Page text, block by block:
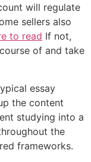
will regulate
sellers also
to read If not,
of and take
essay
the content
studying into a
the
frameworks.